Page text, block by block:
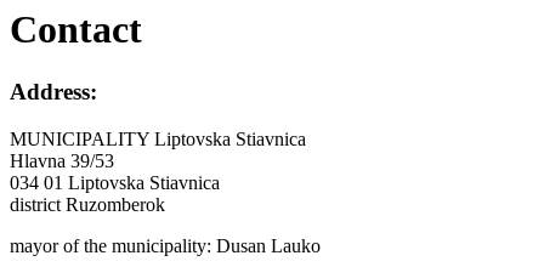
Contact
Address:
MUNICIPALITY Liptovska Stiavnica
Hlavna 39/53
034 01 Liptovska Stiavnica
district Ruzomberok
mayor of the municipality: Dusan Lauko